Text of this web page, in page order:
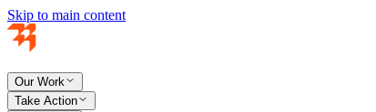
Skip to main content
Our Work
Take Action